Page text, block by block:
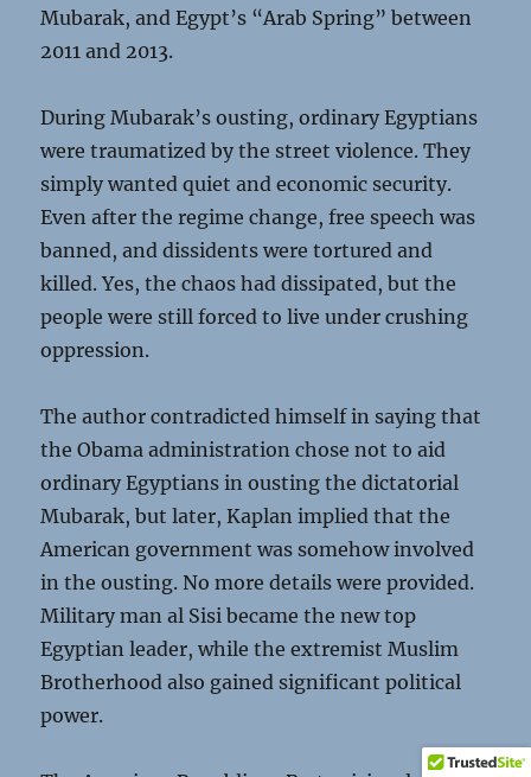
Mubarak, and Egypt’s “Arab Spring” between
2011 and 2013.
During Mubarak’s ousting, ordinary Egyptians
were traumatized by the street violence. They
simply wanted quiet and economic security.
Even after the regime change, free speech was
banned, and dissidents were tortured and
killed. Yes, the chaos had dissipated, but the
people were still forced to live under crushing
oppression.
The author contradicted himself in saying that
the Obama administration chose not to aid
ordinary Egyptians in ousting the dictatorial
Mubarak, but later, Kaplan implied that the
American government was somehow involved
in the ousting. No more details were provided.
Military man al Sisi became the new top
Egyptian leader, while the extremist Muslim
Brotherhood also gained significant political
power.